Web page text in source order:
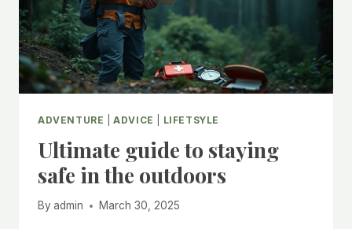
ADVENTURE |ADVICE LIFETSYLE
Ultimate guide to staying
safe in the outdoors
By admin March 30, 2025